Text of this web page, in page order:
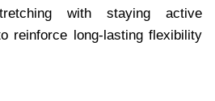
with staying active
reinforce long-lasting flexibility